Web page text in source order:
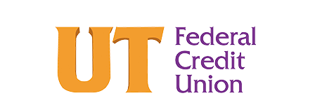
Credit Card Information